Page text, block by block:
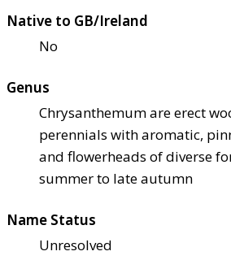
Native to GB/Ireland
No
Genus
Chrysanthemum are erect
perennials with aromatic,
and flowerheads of diverse
summer to late autumn
Name Status
Unresolved